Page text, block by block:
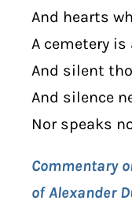
And hearts
A cemetery
And silent
And silence
Nor speaks
Commentary
of Alexander